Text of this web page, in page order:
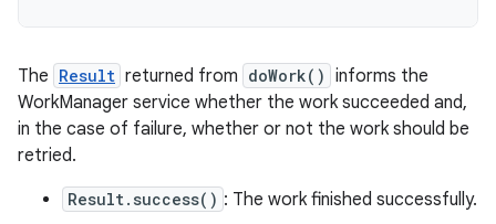
The Result returned from doWork() informs the
WorkManager service whether the work succeeded and,
in the case of failure, whether or not the work should be
retried.
Result.success() : The work finished successfully.